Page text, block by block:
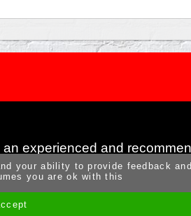
experienced and
Media
your ability to provide feedback
you are ok with this